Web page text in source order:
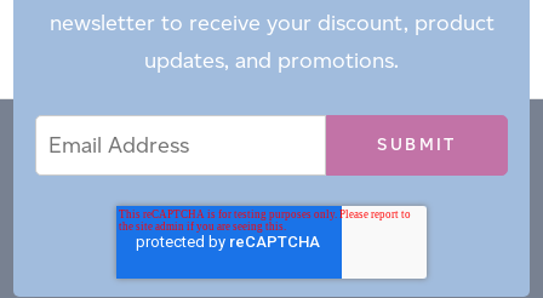
newsletter to receive your discount, product
updates, and promotions.
Address